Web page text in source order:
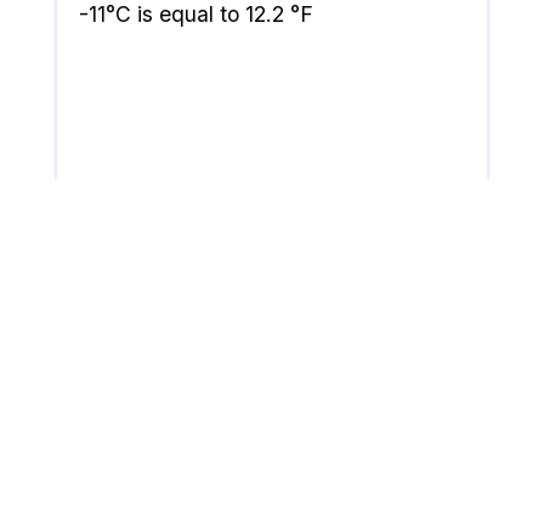
-11°C is equal to 12.2 °F